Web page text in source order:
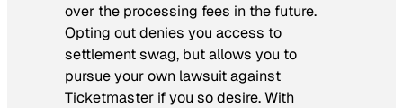
over the processing fees in the future.
Opting out denies you access to
settlement swag, but allows you to
pursue your own lawsuit against
Ticketmaster if you so desire. With